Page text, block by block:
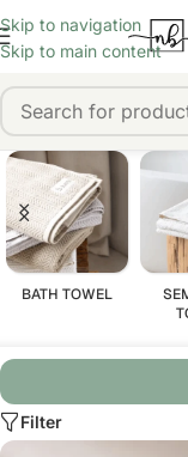
Skip to navigation
Skip to main content
BATH TOWEL
Filter